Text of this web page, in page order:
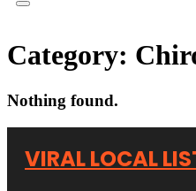
Category:
Nothing found.
VIRAL LOCAL